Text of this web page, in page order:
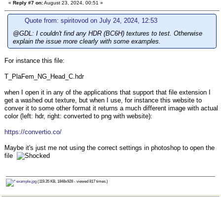
« Reply #7 on:August 23, 2024, 00:51 »
Quote from: spiritovod on July 24, 2024, 12:53
@GDL: I couldn't find any HDR (BC6H) textures to test. Otherwise
explain the issue more clearly with some examples.
For instance this file:
T_PlaFem_NG_Head_C.hdr
when I open it in any of the applications that support that file extension I
get a washed out texture, but when I use, for instance this website to
conver it to some other format it returns a much different image with actual
color (left: hdr, right: converted to png with website):
https://convertio.co/
Maybe it's just me not using the correct settings in photoshop to open the
file
example.jpg (119.35 KB, 1848x928 - viewed 817 times.)